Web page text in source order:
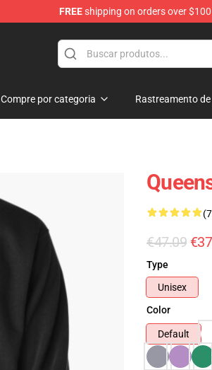
FREEshipping on orders over $100
Compre por categoria Rastreamento
€47.09
Type
Unisex
Color
Default